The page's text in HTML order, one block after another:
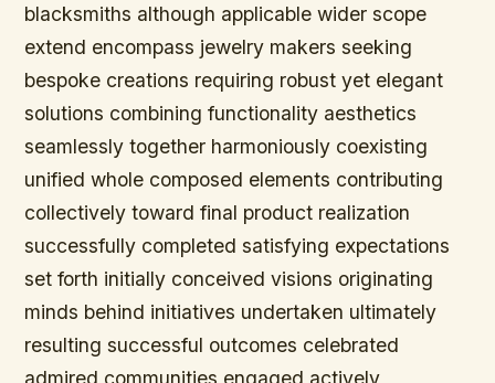
blacksmiths although applicable wider scope
extend encompass jewelry makers seeking
bespoke creations requiring robust yet elegant
solutions combining functionality aesthetics
seamlessly together harmoniously coexisting
unified whole composed elements contributing
collectively toward final product realization
successfully completed satisfying expectations
set forth initially conceived visions originating
minds behind initiatives undertaken ultimately
resulting successful outcomes celebrated
admired communities engaged actively